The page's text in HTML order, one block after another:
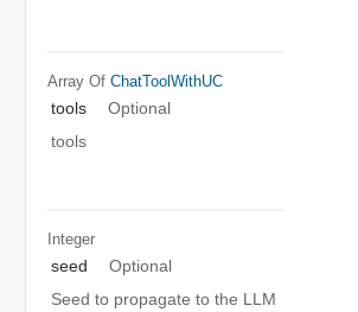
Array Of ChatToolWithUC
tools
Optional
tools
Integer
seed
Optional
Seed to propagate to the LLM